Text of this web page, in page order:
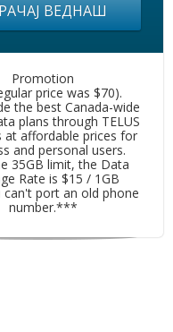
ВЕДНАШ
Promotion
price was $70).
the best Canada-wide
plans through TELUS
at affordable prices for
and personal users.
35GB limit, the Data
Rate is $15 / 1GB
port an old phone
number.***